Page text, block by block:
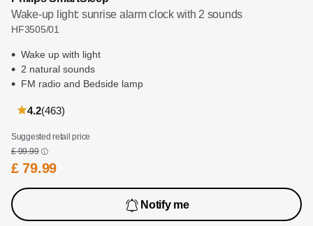
Wake-up light: sunrise alarm clock with 2 sounds
HF3505/01
Wake up with light
2 natural sounds
FM radio and Bedside lamp
4.2(463reviews
)
Suggested retail price
£ 99.99
£ 79.99
Notify me